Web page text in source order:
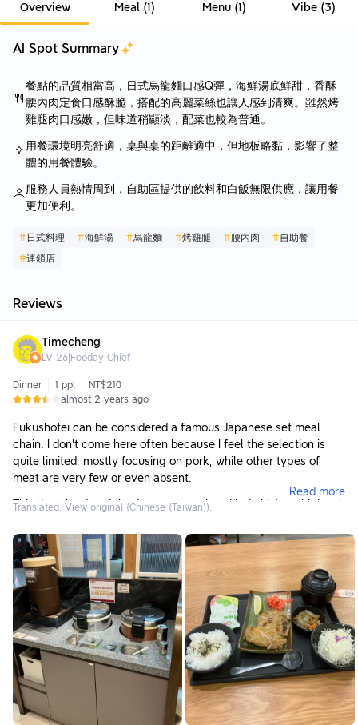
Overview Meal(1) Menu(1) Vibe(3)
AI Spot Summary
餐點的品質相當高，日式烏龍麵口感Q彈，海鮮湯底鮮甜，香酥
腰內肉定食口感酥脆，搭配的高麗菜絲也讓人感到清爽。雖然烤
雞腿肉口感嫩，但味道稍顯淡，配菜也較為普通。
用餐環境明亮舒適，桌與桌的距離適中，但地板略黏，影響了整
體的用餐體驗。
服務人員熱情周到，自助區提供的飲料和白飯無限供應，讓用餐
更加便利。
# 日式料理 #海鮮湯 #烏龍麵 #烤雞腿 #腰內肉 #自助餐
#連鎖店
Reviews
Timecheng
LV 26 Fooday Chief
Dinner 1 ppl
NT$210
almost 2 years ago
Fukushotei can be considered a famous Japanese set meal
chain. I don't come here often because I feel the selection is
quite limited, mostly focusing on pork, while other types of
meat are very few or even absent.
This time, I ordered the Japanese-style grilled chicken thigh set
but I didn't find them very appealing, so I didn't add anything.
Additionally, both lemon water and miso soup can be refilled
freely.
As for the meal itself, the side dishes were just average,
probably not my preferred types of sides; the main dish, grilled
chicken thigh, was also average—it was quite tender but a bit
bland in flavor.
Overall, it's just an average chain Japanese set meal
restaurant.
Read more
Translated. View original (Chinese (Taiwan)).